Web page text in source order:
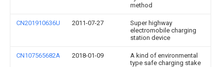
method
CN201910636U 2011-07-27
Super highway
electromobile charging
station device
CN107565682A 2018-01-09
A kind of environmental
type safe charging stake